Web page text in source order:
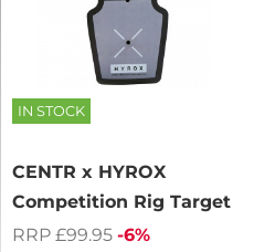
IN STOCK
CENTR x HYROX
Competition Rig Target
RRP £99.95 -6%